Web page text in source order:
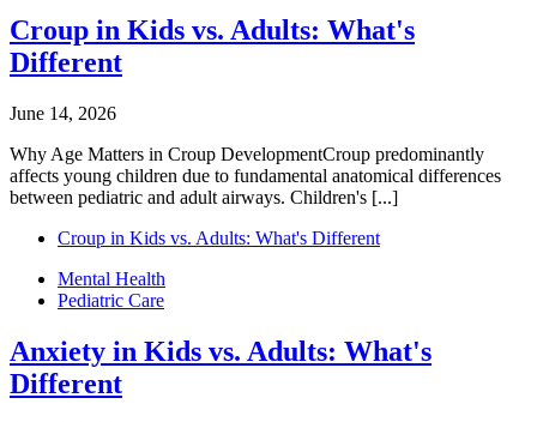
Croup in Kids vs. Adults: What's
Different
June 14, 2026
Why Age Matters in Croup DevelopmentCroup predominantly
affects young children due to fundamental anatomical differences
between pediatric and adult airways. Children's [...]
Croup in Kids vs. Adults: What's Different
Mental Health
Pediatric Care
Anxiety in Kids vs. Adults: What's
Different